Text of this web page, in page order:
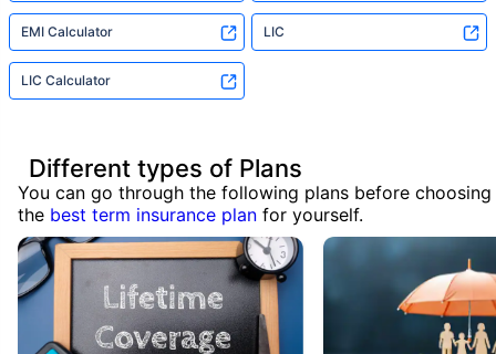
EMI Calculator LIC
LIC Calculator
Different types of Plans
You can go through the following plans before choosing
the best term insurance plan for yourself.